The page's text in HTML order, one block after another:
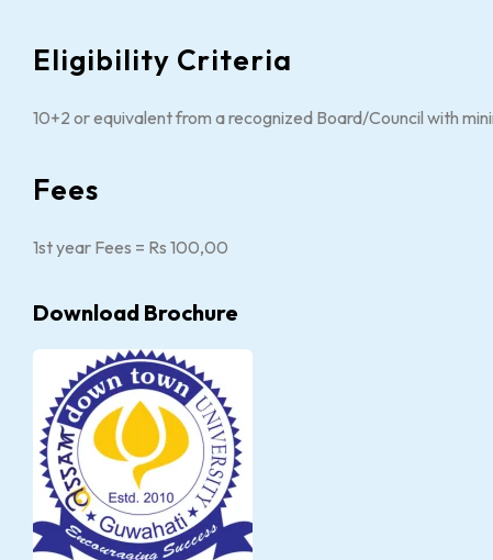
Eligibility Criteria
10+2 or equivalent from a recognized Board/Council with
Fees
1st year Fees = Rs 100,00
Download Brochure